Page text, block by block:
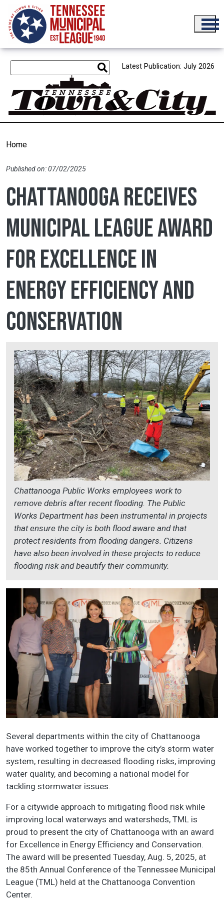
Skip to main content
Latest Publication: July 2026
Home
Published on: 07/02/2025
Chattanooga receives
Municipal League award
for Excellence in
Energy Efficiency and
Conservation
Chattanooga Public Works employees work to
remove debris after recent flooding. The Public
Works Department has been instrumental in projects
that ensure the city is both flood aware and that
protect residents from flooding dangers. Citizens
have also been involved in these projects to reduce
flooding risk and beautify their community.
Several departments within the city of Chattanooga
have worked together to improve the city’s storm water
system, resulting in decreased flooding risks, improving
water quality, and becoming a national model for
tackling stormwater issues.
For a citywide approach to mitigating flood risk while
improving local waterways and watersheds, TML is
proud to present the city of Chattanooga with an award
for Excellence in Energy Efficiency and Conservation.
The award will be presented Tuesday, Aug. 5, 2025, at
the 85th Annual Conference of the Tennessee Municipal
League (TML) held at the Chattanooga Convention
Center.